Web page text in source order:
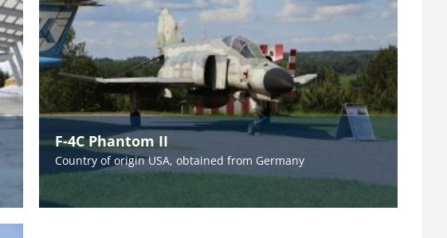
F-4C Phantom II
Country of origin USA, obtained from Germany